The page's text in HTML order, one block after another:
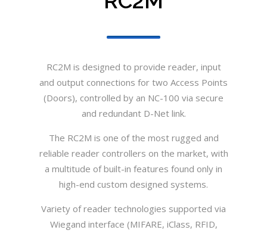
RC2M is designed to provide reader, input
and output connections for two Access Points
(Doors), controlled by an NC-100 via secure
and redundant D-Net link.
The RC2M is one of the most rugged and
reliable reader controllers on the market, with
a multitude of built-in features found only in
high-end custom designed systems.
Variety of reader technologies supported via
Wiegand interface (MIFARE, iClass, RFID,